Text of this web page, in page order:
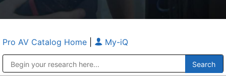
Pro AV Catalog Home My-iQ